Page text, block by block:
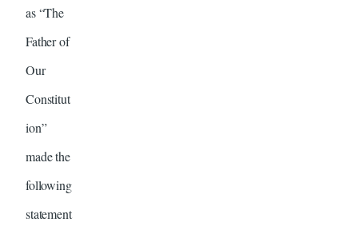
as “The
Father of
Our
Constitut
ion”
made the
following
statement